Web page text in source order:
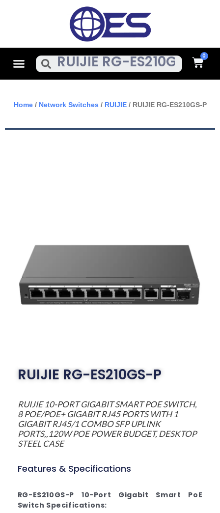
MenuSearch Cart
Home/ Network Switches / RUIJIE/ RUIJIE RG-ES210GS-P
RUIJIE RG-ES210GS-P
RUIJIE 10-PORT GIGABIT SMART POE SWITCH,
8 POE/POE+ GIGABIT RJ45 PORTS WITH 1
GIGABIT RJ45/1 COMBO SFP UPLINK
PORTS,,120W POE POWER BUDGET, DESKTOP
STEEL CASE
Features & Specifications
RG-ES210GS-P 10-Port Gigabit Smart PoE
Switch Specifications: